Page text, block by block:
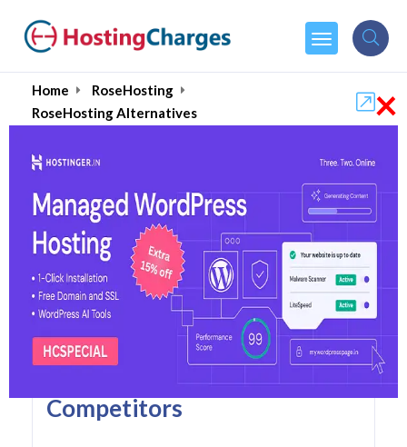
Home
RoseHosting
RoseHosting Alternatives
RoseHosting Alternatives
Top 5 RoseHosting
Alternatives and
Competitors
×